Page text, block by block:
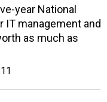
year National
management and
as much as